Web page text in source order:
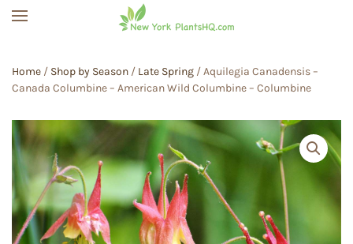
Home / Shop by Season / Late Spring / Aquilegia Canadensis –
Canada Columbine – American Wild Columbine – Columbine